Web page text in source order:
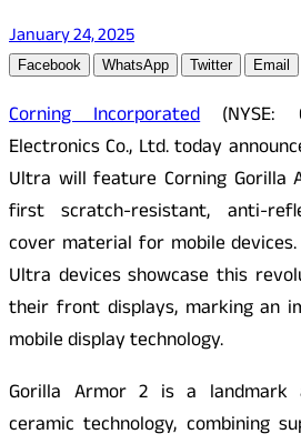
January 24, 2025
Facebook WhatsApp Twitter Email
Corning Incorporated(NYSE:
Electronics Co., Ltd. today
Ultra will feature Corning Gorilla
first scratch-resistant, anti-
cover material for mobile devices.
Ultra devices showcase this
their front displays, marking an
mobile display technology.
Gorilla Armor 2 is a landmark
ceramic technology, combining